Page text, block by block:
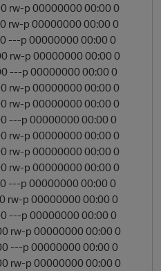
rw-p 00000000 00:00 0
rw-p 00000000 00:00 0
---p 00000000 00:00 0
rw-p 00000000 00:00 0
---p 00000000 00:00 0
rw-p 00000000 00:00 0
rw-p 00000000 00:00 0
---p 00000000 00:00 0
rw-p 00000000 00:00 0
rw-p 00000000 00:00 0
rw-p 00000000 00:00 0
---p 00000000 00:00 0
rw-p 00000000 00:00 0
---p 00000000 00:00 0
rw-p 00000000 00:00 0
---p 00000000 00:00 0
rw-p 00000000 00:00 0